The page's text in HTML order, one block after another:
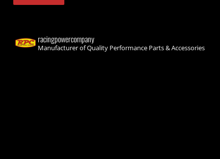
racingpowercompany
Manufacturer of Quality Performance Parts & Accessories